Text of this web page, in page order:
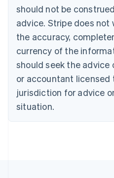
should not be
advice. Stripe does
the accuracy,
currency of the
should seek the
or accountant licensed
jurisdiction for advice
situation.
Croatia
EnglishItaliano
Cyprus
English
Czech Republic
English
English
Estonia
English
Finland
EnglishSvenska